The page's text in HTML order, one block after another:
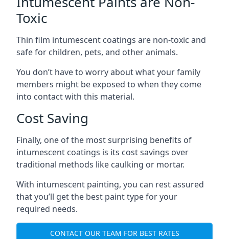
Toxic
Thin film intumescent coatings are non-toxic and
safe for children, pets, and other animals.
You don’t have to worry about what your family
members might be exposed to when they come
into contact with this material.
Cost Saving
Finally, one of the most surprising benefits of
intumescent coatings is its cost savings over
traditional methods like caulking or mortar.
With intumescent painting, you can rest assured
that you’ll get the best paint type for your
required needs.
CONTACT OUR TEAM FOR BEST RATES